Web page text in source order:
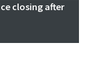
closing after